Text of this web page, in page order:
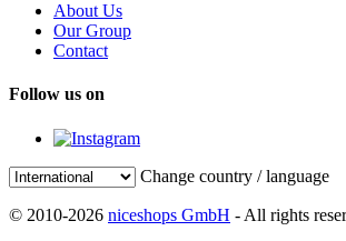
About Us
Our Group
Contact
Follow us on
Change country / language
© 2010-2026 niceshops GmbH - All rights